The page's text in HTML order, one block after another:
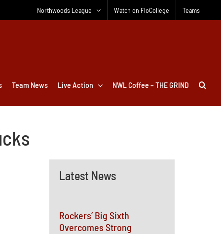
Northwoods League Watch on FloCollege Teams
Team News Live Action NWL Coffee – THE GRIND
Latest News
Rockers’ Big Sixth
Overcomes Strong